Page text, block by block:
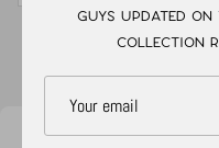
guys updated
collection